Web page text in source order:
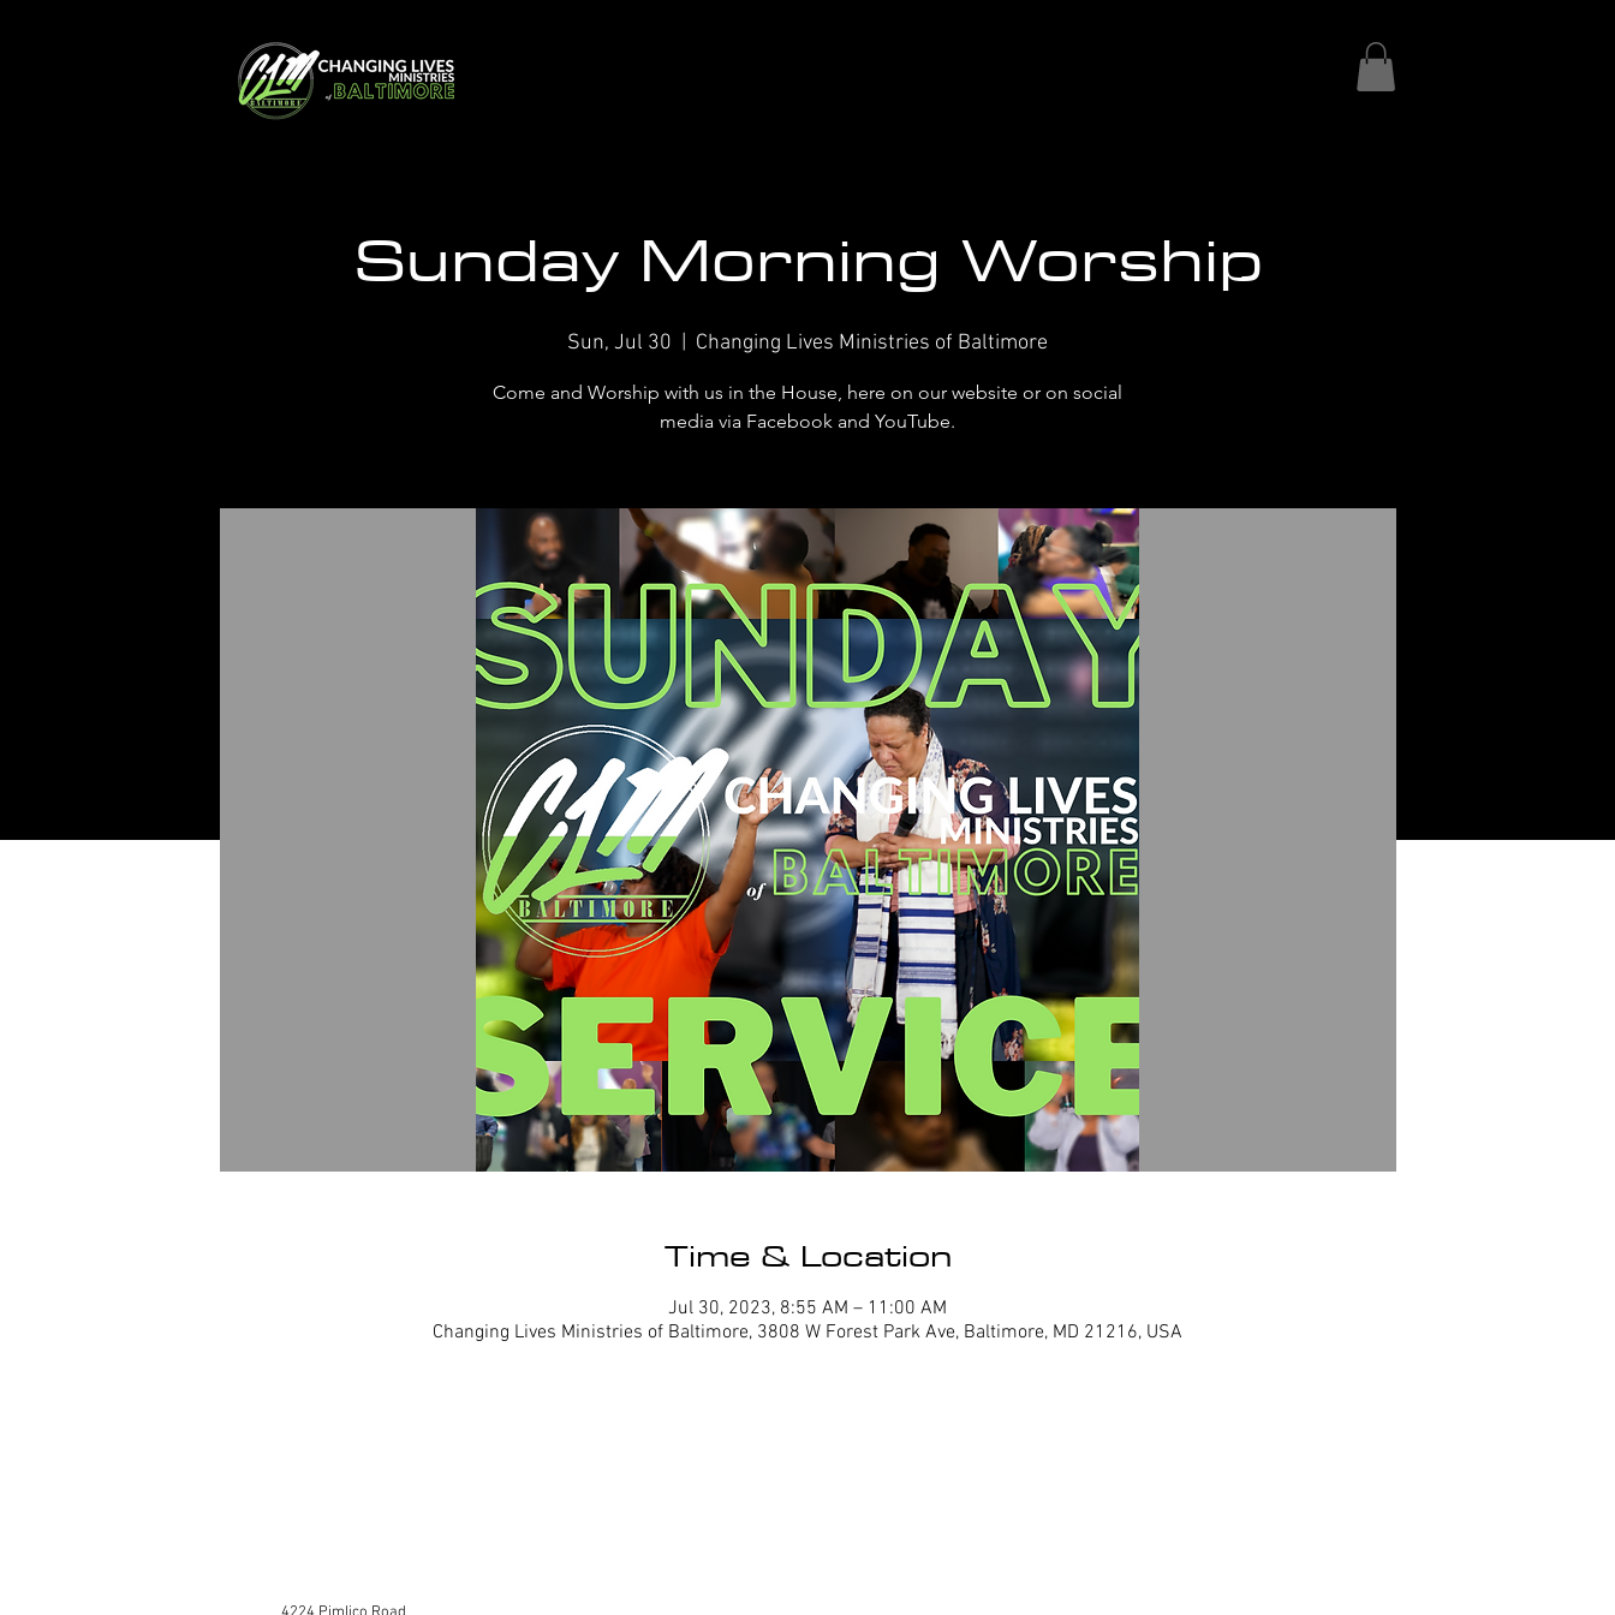
Sunday Morning Worship
Sun, Jul 30 Changing Lives Ministries of Baltimore
Come and Worship with us in the House, here on our website or on social
media via Facebook and YouTube.
Time & Location
Jul 30, 2023, 8:55 AM – 11:00 AM
Changing Lives Ministries of Baltimore, 3808 W Forest Park Ave, Baltimore, MD 21216, USA